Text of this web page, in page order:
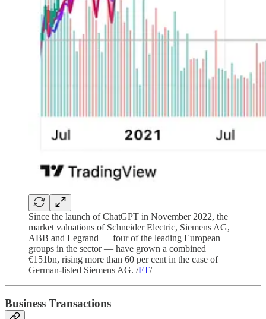
Since the launch of ChatGPT in November 2022, the
market valuations of Schneider Electric, Siemens AG,
ABB and Legrand — four of the leading European
groups in the sector — have grown a combined
€151bn, rising more than 60 per cent in the case of
German-listed Siemens AG. /FT/
Business Transactions